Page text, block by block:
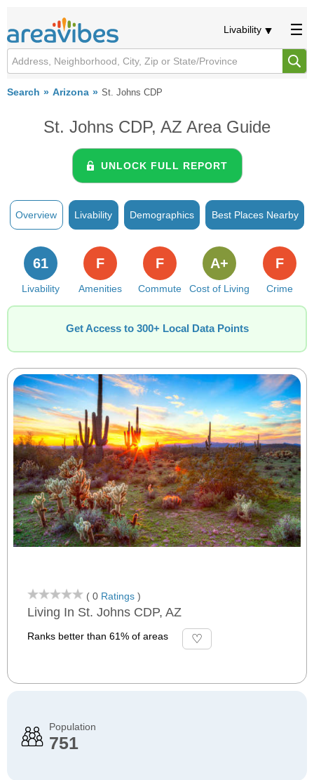
Livability
Search Arizona St. Johns CDP
St. Johns CDP, AZ Area Guide
UNLOCK FULL REPORT
Overview Livability Demographics Best Places Nearby
Livability
61
Amenities
F
Commute
F
Cost of Living
A+
Crime
F
Get Access to 300+ Local Data Points
( 0 Ratings )
Living In St. Johns CDP, AZ
Ranks better than 61% of areas
Population
751